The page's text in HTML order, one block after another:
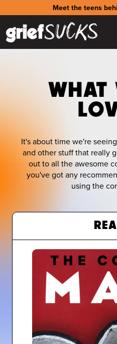
Meet the teens
WHAT
It's about time we're
and other stuff that really
out to all the awesome
you've got any
using the